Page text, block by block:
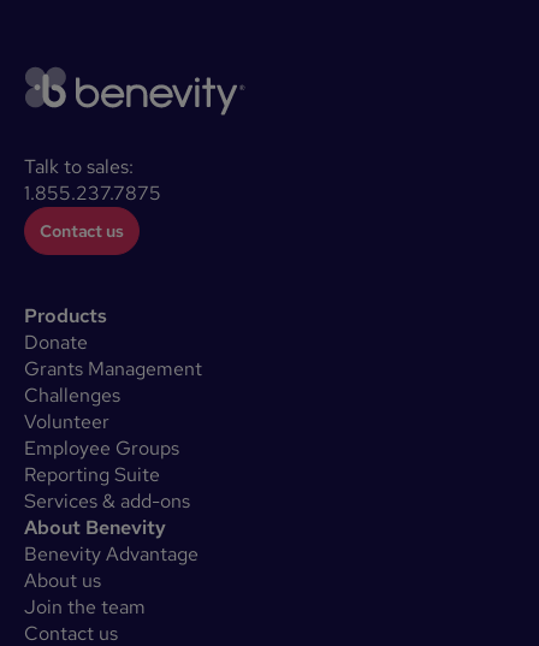
Talk to sales:
1.855.237.7875
Contact us
Products
Donate
Grants Management
Challenges
Volunteer
Employee Groups
Reporting Suite
Services & add-ons
About Benevity
Benevity Advantage
About us
Join the team
Contact us